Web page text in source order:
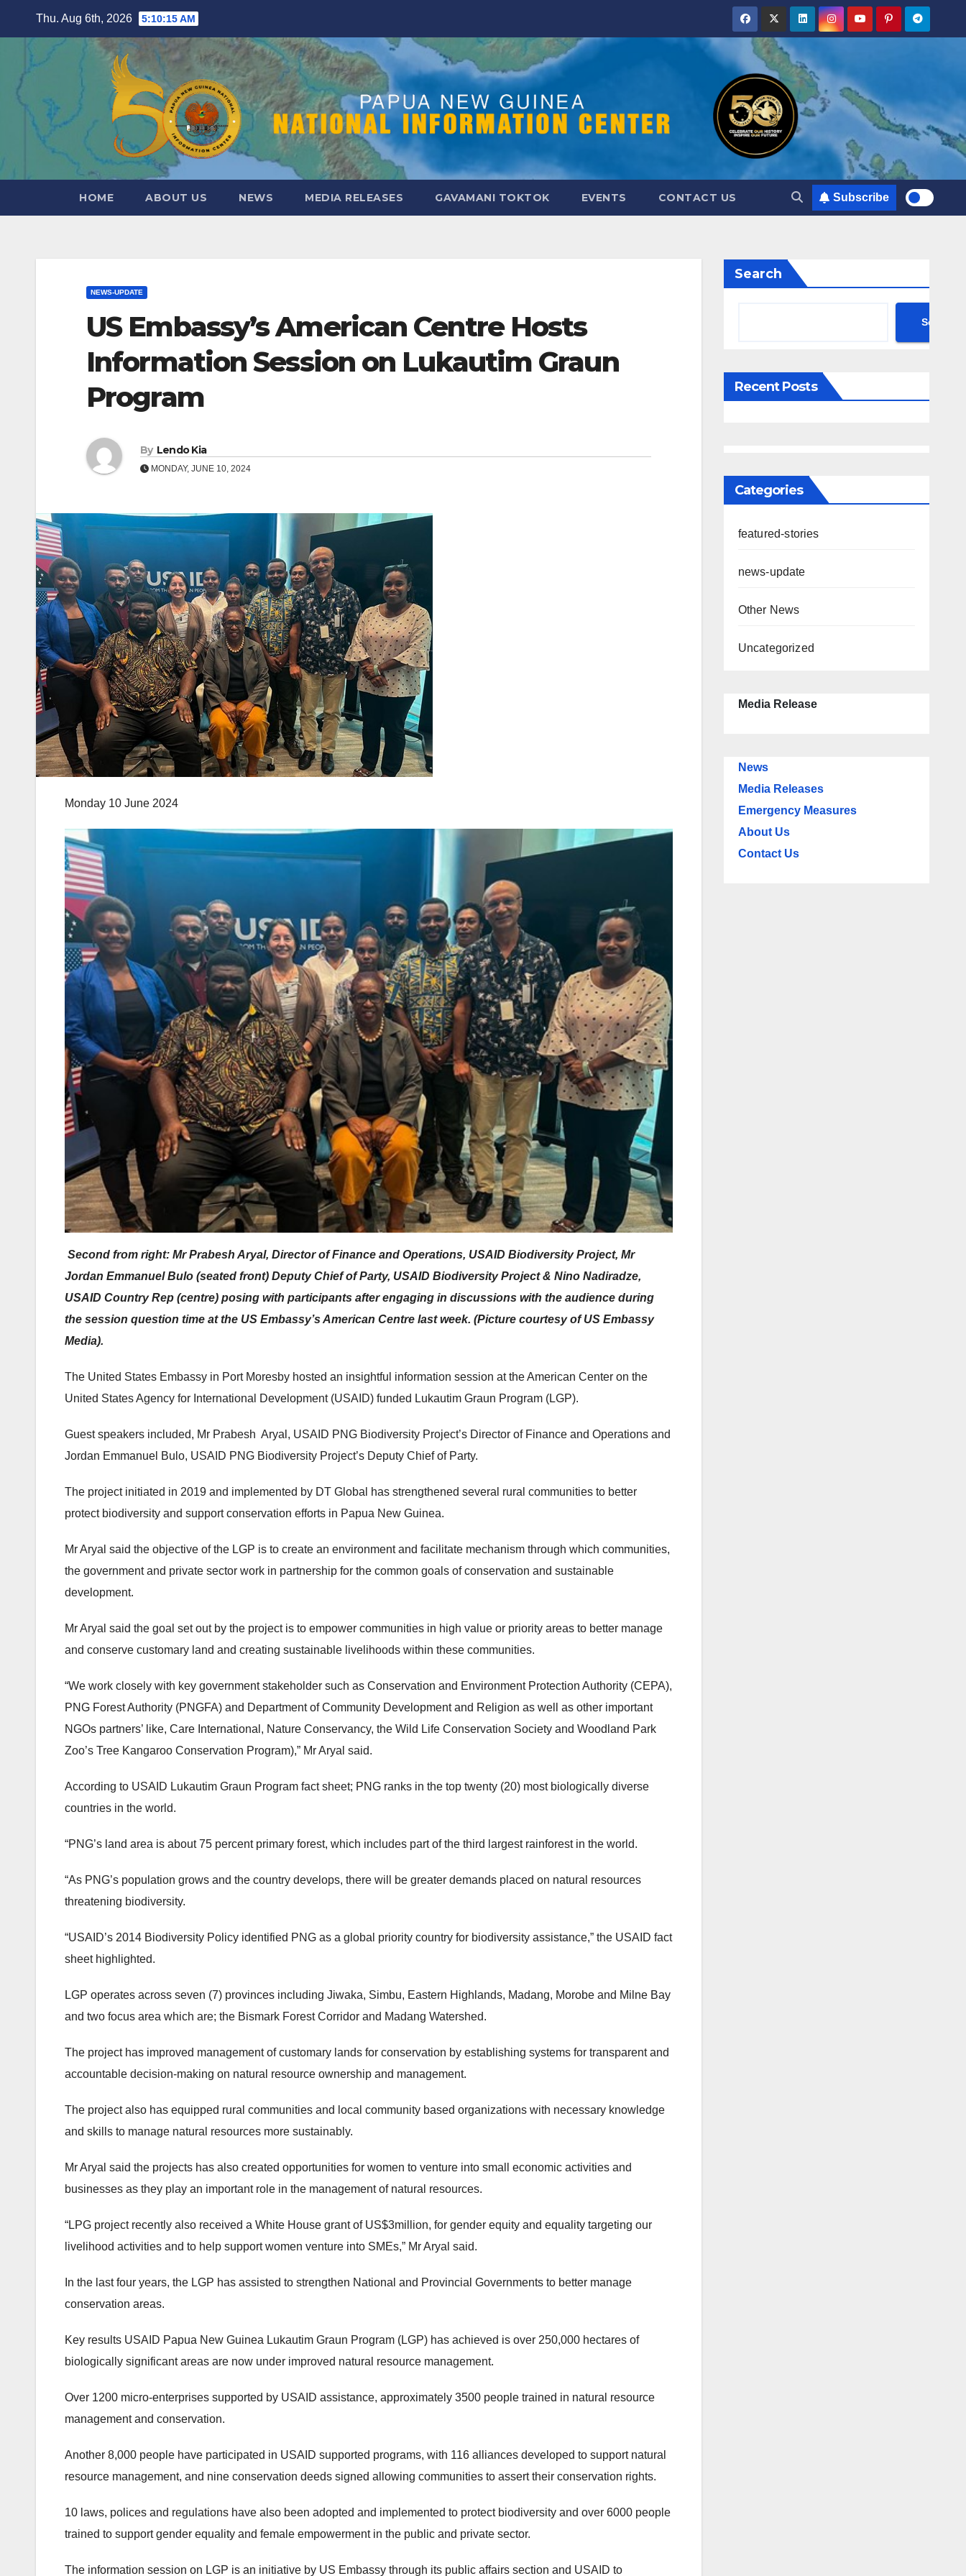
content
Thu. Aug 6th, 2026 5:10:17 AM
HOME ABOUT US NEWS MEDIA RELEASES GAVAMANI TOKTOK EVENTS CONTACT US Subscribe
NEWS-UPDATE
US Embassy’s American Centre Hosts
Information Session on Lukautim Graun
Program
By Lendo Kia
MONDAY, JUNE 10, 2024
Monday 10 June 2024
Second from right: Mr Prabesh Aryal, Director of Finance and Operations, USAID Biodiversity Project, Mr
Jordan Emmanuel Bulo (seated front) Deputy Chief of Party, USAID Biodiversity Project & Nino Nadiradze,
USAID Country Rep (centre) posing with participants after engaging in discussions with the audience during
the session question time at the US Embassy’s American Centre last week. (Picture courtesy of US Embassy
Media).
The United States Embassy in Port Moresby hosted an insightful information session at the American Center on the
United States Agency for International Development (USAID) funded Lukautim Graun Program (LGP).
Guest speakers included, Mr Prabesh Aryal, USAID PNG Biodiversity Project’s Director of Finance and Operations and
Jordan Emmanuel Bulo, USAID PNG Biodiversity Project’s Deputy Chief of Party.
The project initiated in 2019 and implemented by DT Global has strengthened several rural communities to better
protect biodiversity and support conservation efforts in Papua New Guinea.
Mr Aryal said the objective of the LGP is to create an environment and facilitate mechanism through which communities,
the government and private sector work in partnership for the common goals of conservation and sustainable
development.
Mr Aryal said the goal set out by the project is to empower communities in high value or priority areas to better manage
and conserve customary land and creating sustainable livelihoods within these communities.
“We work closely with key government stakeholder such as Conservation and Environment Protection Authority (CEPA),
PNG Forest Authority (PNGFA) and Department of Community Development and Religion as well as other important
NGOs partners’ like, Care International, Nature Conservancy, the Wild Life Conservation Society and Woodland Park
Zoo’s Tree Kangaroo Conservation Program),” Mr Aryal said.
According to USAID Lukautim Graun Program fact sheet; PNG ranks in the top twenty (20) most biologically diverse
countries in the world.
“PNG’s land area is about 75 percent primary forest, which includes part of the third largest rainforest in the world.
“As PNG’s population grows and the country develops, there will be greater demands placed on natural resources
threatening biodiversity.
“USAID’s 2014 Biodiversity Policy identified PNG as a global priority country for biodiversity assistance,” the USAID fact
sheet highlighted.
LGP operates across seven (7) provinces including Jiwaka, Simbu, Eastern Highlands, Madang, Morobe and Milne Bay
and two focus area which are; the Bismark Forest Corridor and Madang Watershed.
The project has improved management of customary lands for conservation by establishing systems for transparent and
accountable decision-making on natural resource ownership and management.
The project also has equipped rural communities and local community based organizations with necessary knowledge
and skills to manage natural resources more sustainably.
Mr Aryal said the projects has also created opportunities for women to venture into small economic activities and
businesses as they play an important role in the management of natural resources.
“LPG project recently also received a White House grant of US$3million, for gender equity and equality targeting our
livelihood activities and to help support women venture into SMEs,” Mr Aryal said.
In the last four years, the LGP has assisted to strengthen National and Provincial Governments to better manage
conservation areas.
Key results USAID Papua New Guinea Lukautim Graun Program (LGP) has achieved is over 250,000 hectares of
biologically significant areas are now under improved natural resource management.
Over 1200 micro-enterprises supported by USAID assistance, approximately 3500 people trained in natural resource
management and conservation.
Another 8,000 people have participated in USAID supported programs, with 116 alliances developed to support natural
resource management, and nine conservation deeds signed allowing communities to assert their conservation rights.
10 laws, polices and regulations have also been adopted and implemented to protect biodiversity and over 6000 people
trained to support gender equality and female empowerment in the public and private sector.
The information session on LGP is an initiative by US Embassy through its public affairs section and USAID to
Search
Search
Recent Posts
Categories
featured-stories
news-update
Other News
Uncategorized
Media Release
News
Media Releases
Emergency Measures
About Us
Contact Us